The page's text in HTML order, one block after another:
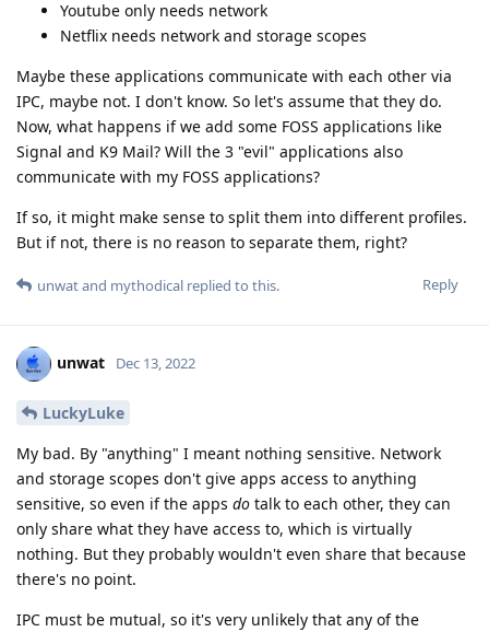
Youtube only needs network
Netflix needs network and storage scopes
Maybe these applications communicate with each other via
IPC, maybe not. I don't know. So let's assume that they do.
Now, what happens if we add some FOSS applications like
Signal and K9 Mail? Will the 3 "evil" applications also
communicate with my FOSS applications?
If so, it might make sense to split them into different profiles.
But if not, there is no reason to separate them, right?
Reply
unwatand mythodical replied to this.
unwat Dec 13, 2022
LuckyLuke
My bad. By "anything" I meant nothing sensitive. Network
and storage scopes don't give apps access to anything
sensitive, so even if the apps do talk to each other, they can
only share what they have access to, which is virtually
nothing. But they probably wouldn't even share that because
there's no point.
IPC must be mutual, so it's very unlikely that any of the